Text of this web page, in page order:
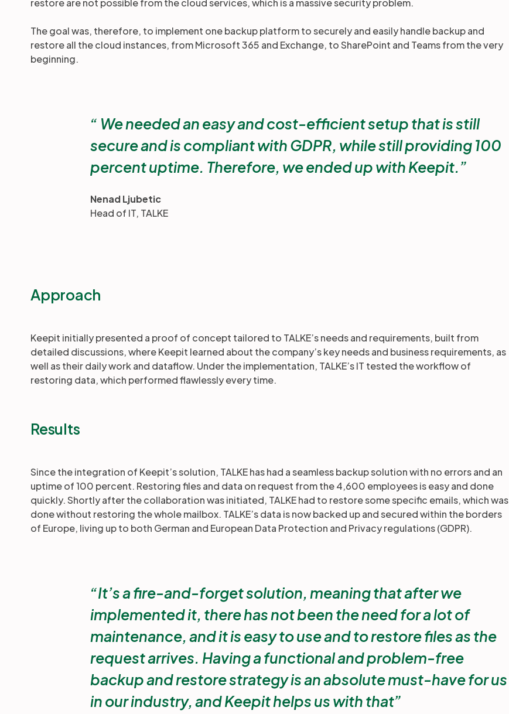
restore are not possible from the cloud services, which is a massive security problem.
The goal was, therefore, to implement one backup platform to securely and easily handle backup and
restore all the cloud instances, from Microsoft 365 and Exchange, to SharePoint and Teams from the very
beginning.
We needed an easy and cost-efficient setup that is still
secure and is compliant with GDPR, while still providing 100
percent uptime. Therefore, we ended up with Keepit.
Nenad Ljubetic
Head of IT, TALKE
Approach
Keepit initially presented a proof of concept tailored to TALKE’s needs and requirements, built from
detailed discussions, where Keepit learned about the company’s key needs and business requirements, as
well as their daily work and dataflow. Under the implementation, TALKE’s IT tested the workflow of
restoring data, which performed flawlessly every time.
Results
Since the integration of Keepit’s solution, TALKE has had a seamless backup solution with no errors and an
uptime of 100 percent. Restoring files and data on request from the 4,600 employees is easy and done
quickly. Shortly after the collaboration was initiated, TALKE had to restore some specific emails, which was
done without restoring the whole mailbox. TALKE’s data is now backed up and secured within the borders
of Europe, living up to both German and European Data Protection and Privacy regulations (GDPR).
It’s a fire-and-forget solution, meaning that after we
implemented it, there has not been the need for a lot of
maintenance, and it is easy to use and to restore files as the
request arrives. Having a functional and problem-free
backup and restore strategy is an absolute must-have for us
in our industry, and Keepit helps us with that